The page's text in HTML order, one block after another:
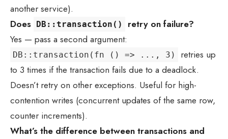
another service).
Does DB::transaction()
retry on failure?
Yes — pass a second argument:
DB::transaction(fn () => ..., 3)
retries up
to 3 times if the transaction fails due to a deadlock.
Doesn’t retry on other exceptions. Useful for high-
contention writes (concurrent updates of the same row,
counter increments).
What’s the difference between transactions and